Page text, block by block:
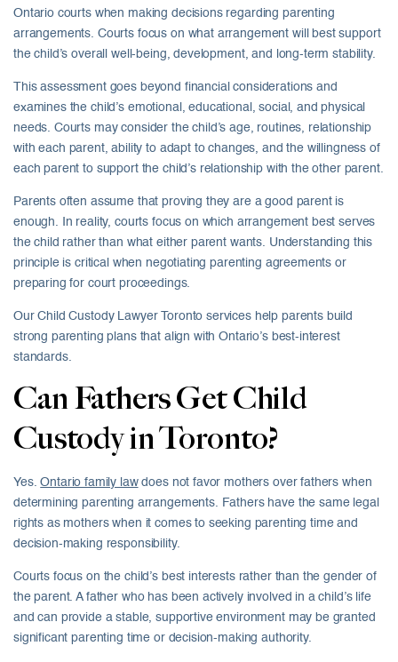
Ontario courts when making decisions regarding parenting
arrangements. Courts focus on what arrangement will best support
the child’s overall well-being, development, and long-term stability.
This assessment goes beyond financial considerations and
examines the child’s emotional, educational, social, and physical
needs. Courts may consider the child’s age, routines, relationship
with each parent, ability to adapt to changes, and the willingness of
each parent to support the child’s relationship with the other parent.
Parents often assume that proving they are a good parent is
enough. In reality, courts focus on which arrangement best serves
the child rather than what either parent wants. Understanding this
principle is critical when negotiating parenting agreements or
preparing for court proceedings.
Our Child Custody Lawyer Toronto services help parents build
strong parenting plans that align with Ontario’s best-interest
standards.
Can Fathers Get Child
Custody in Toronto?
Yes.Ontario family lawdoes not favor mothers over fathers when
determining parenting arrangements. Fathers have the same legal
rights as mothers when it comes to seeking parenting time and
decision-making responsibility.
Courts focus on the child’s best interests rather than the gender of
the parent. A father who has been actively involved in a child’s life
and can provide a stable, supportive environment may be granted
significant parenting time or decision-making authority.